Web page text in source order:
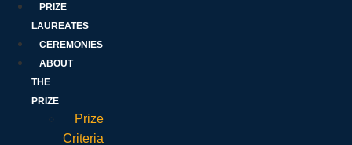
PRIZE
LAUREATES
CEREMONIES
ABOUT
THE
PRIZE
Prize
Criteria